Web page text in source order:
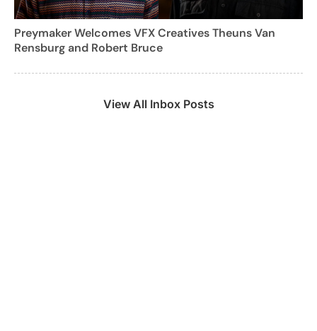
Preymaker Welcomes VFX Creatives Theuns Van
Rensburg and Robert Bruce
View All Inbox Posts